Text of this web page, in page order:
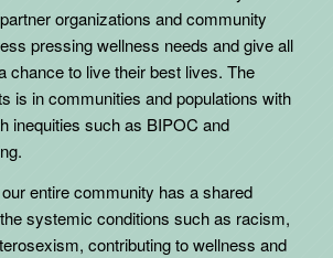
organizations and community
pressing wellness needs and give all
chance to live their best lives. The
is in communities and populations with
inequities such as BIPOC and
entire community has a shared
systemic conditions such as racism,
contributing to wellness and